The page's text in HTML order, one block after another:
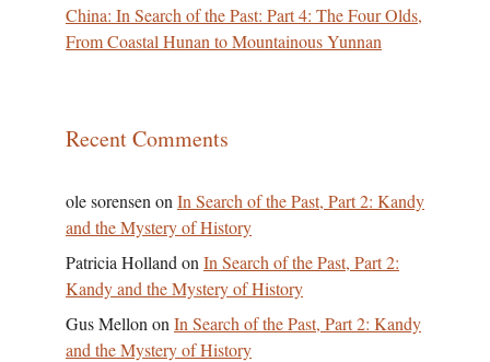
China: In Search of the Past: Part 4: The Four Olds,
From Coastal Hunan to Mountainous Yunnan
Recent Comments
ole sorensen on In Search of the Past, Part 2: Kandy
and the Mystery of History
Patricia Holland on In Search of the Past, Part 2:
Kandy and the Mystery of History
Gus Mellon on In Search of the Past, Part 2: Kandy
and the Mystery of History